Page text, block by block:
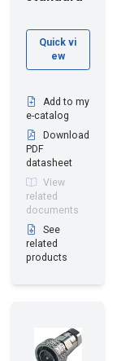
Quick vi
ew
Add to my
e-catalog
Download
PDF
datasheet
View
related
documents
See
related
products